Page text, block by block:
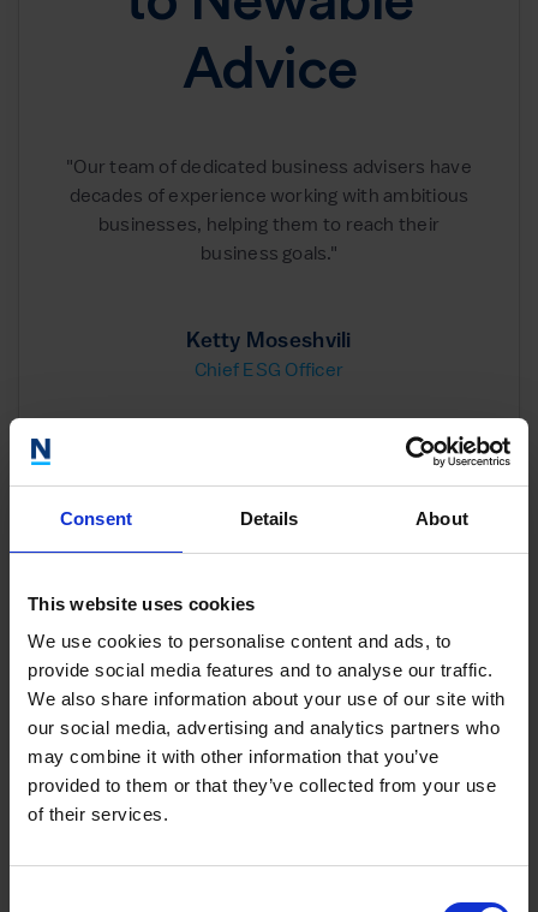
Consent Details About
This website uses cookies
We use cookies to personalise content and ads, to
provide social media features and to analyse our traffic.
We also share information about your use of our site with
our social media, advertising and analytics partners who
may combine it with other information that you’ve
provided to them or that they’ve collected from your use
of their services.
Advice
"Our team of dedicated business advisers have
decades of experience working with ambitious
businesses, helping them to reach their
business goals."
Ketty Moseshvili
Chief ESG Officer